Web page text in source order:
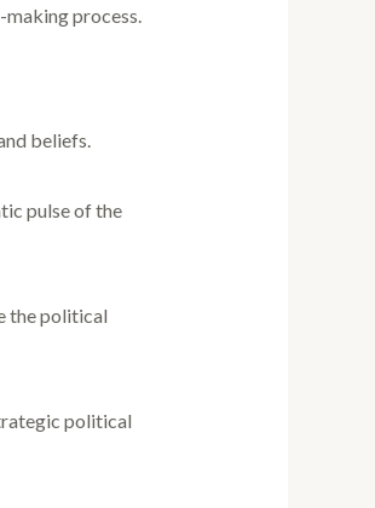
process.
beliefs.
pulse of the
the political
political